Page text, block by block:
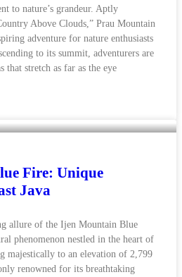
to nature’s grandeur. Aptly
Above Clouds,” Prau Mountain
adventure for nature enthusiasts
to its summit, adventurers are
that stretch as far as the eye
Fire: Unique
Java
allure of the Ijen Mountain Blue
phenomenon nestled in the heart of
majestically to an elevation of 2,799
renowned for its breathtaking